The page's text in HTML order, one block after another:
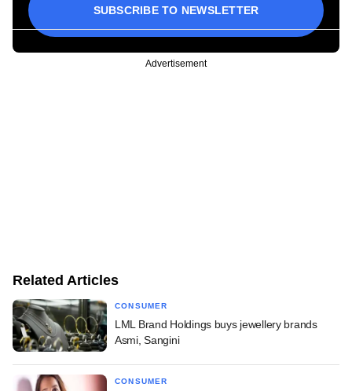
SUBSCRIBE TO NEWSLETTER
Advertisement
Related Articles
CONSUMER
LML Brand Holdings buys jewellery brands
Asmi, Sangini
CONSUMER